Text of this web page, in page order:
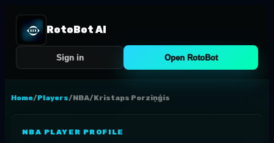
RotoBot AI
Sign in Open RotoBot
Home/Players/NBA/Kristaps Porziņģis
NBA PLAYER PROFILE